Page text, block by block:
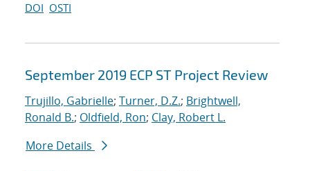
DOI OSTI
September 2019 ECP ST Project Review
Trujillo, Gabrielle; Turner, D.Z.; Brightwell,
Ronald B.; Oldfield, Ron; Clay, Robert L.
More Details